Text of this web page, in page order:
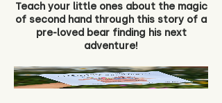
Teach your little ones about the magic
of second hand through this story of a
pre-loved bear finding his next
adventure!